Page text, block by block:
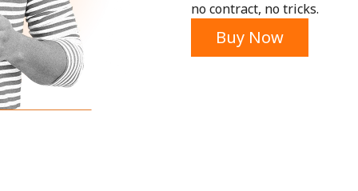
no contract, no tricks.
Buy Now